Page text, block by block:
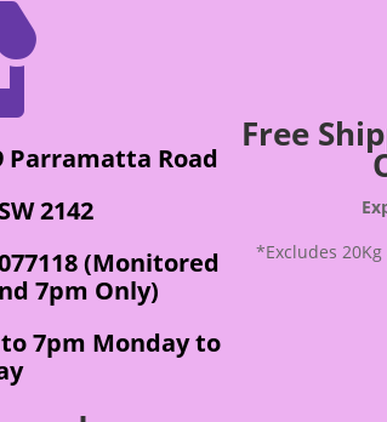
Parramatta Road
2142
(Monitored
7pm Only)
7pm Monday to
Free
*Excludes